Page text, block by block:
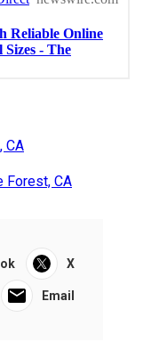
CA
Forest, CA
X
Email